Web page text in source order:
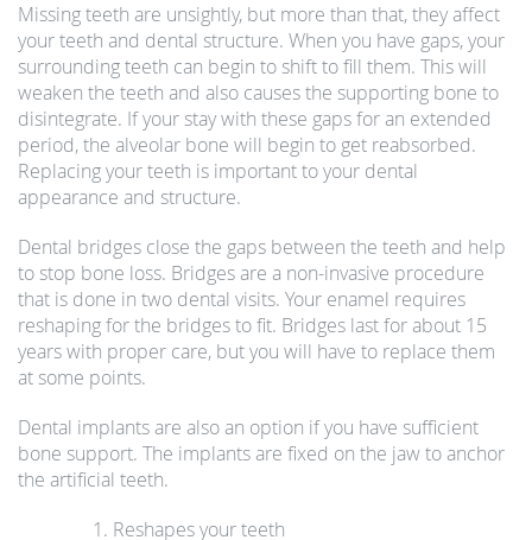
Missing teeth are unsightly, but more than that, they affect
your teeth and dental structure. When you have gaps, your
surrounding teeth can begin to shift to fill them. This will
weaken the teeth and also causes the supporting bone to
disintegrate. If your stay with these gaps for an extended
period, the alveolar bone will begin to get reabsorbed.
Replacing your teeth is important to your dental
appearance and structure.
Dental bridges close the gaps between the teeth and help
to stop bone loss. Bridges are a non-invasive procedure
that is done in two dental visits. Your enamel requires
reshaping for the bridges to fit. Bridges last for about 15
years with proper care, but you will have to replace them
at some points.
Dental implants are also an option if you have sufficient
bone support. The implants are fixed on the jaw to anchor
the artificial teeth.
Reshapes your teeth